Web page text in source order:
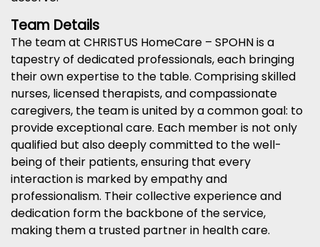
Team Details
The team at CHRISTUS HomeCare – SPOHN is a
tapestry of dedicated professionals, each bringing
their own expertise to the table. Comprising skilled
nurses, licensed therapists, and compassionate
caregivers, the team is united by a common goal: to
provide exceptional care. Each member is not only
qualified but also deeply committed to the well-
being of their patients, ensuring that every
interaction is marked by empathy and
professionalism. Their collective experience and
dedication form the backbone of the service,
making them a trusted partner in health care.